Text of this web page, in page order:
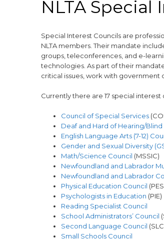
NLTA Special
Special Interest Councils are
NLTA members. Their mandate
groups, teleconferences, and e-
technologies. As part of their
critical issues, work with government
Currently there are 17 special
Council of Special Services
Deaf and Hard of Hearing/
English Language Arts (7-12)
Gender and Sexual Diversity
Math/Science Council (MSSIC)
Newfoundland and Labrador
Newfoundland and Labrador
Physical Education Council
Psychologists in Education (PIE)
Reading Specialist Council
School Administrators’ Council
Second Language Council
Small Schools Council